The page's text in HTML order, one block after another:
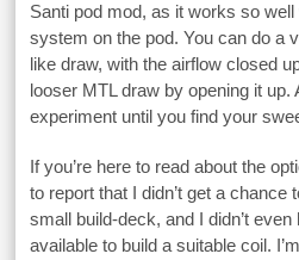
Santi pod mod, as it works so
system on the pod. You can do a
like draw, with the airflow closed
looser MTL draw by opening it up.
experiment until you find your
If you’re here to read about the
to report that I didn’t get a chance
small build-deck, and I didn’t
available to build a suitable coil.